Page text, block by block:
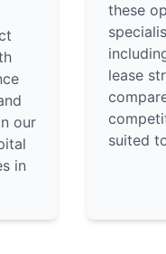
our
in
these
lease
suited